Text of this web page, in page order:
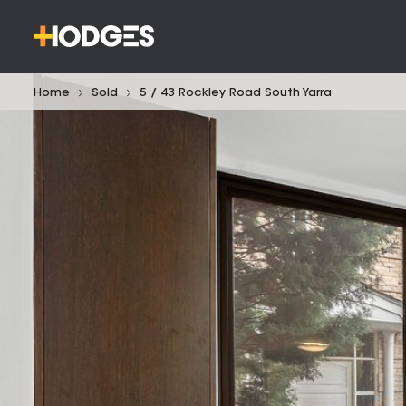
Home Sold 5 / 43 Rockley Road South Yarra